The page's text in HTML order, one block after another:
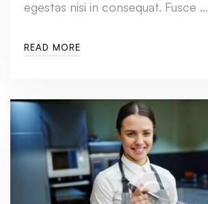
egestas nisi in consequat. Fusce …
READ MORE